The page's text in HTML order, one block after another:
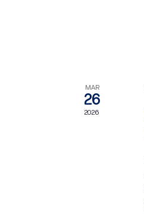
MAR
26
2026